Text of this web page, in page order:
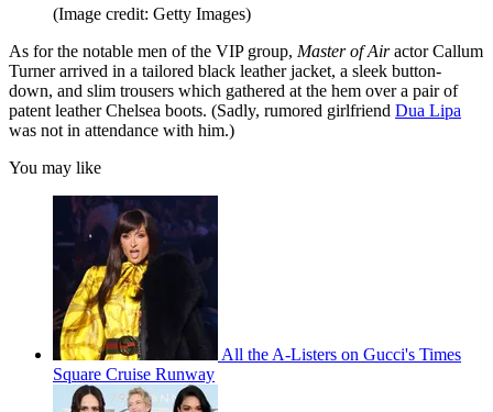
(Image credit: Getty Images)
As for the notable men of the VIP group, Master of Airactor Callum
Turner arrived in a tailored black leather jacket, a sleek button-
down, and slim trousers which gathered at the hem over a pair of
patent leather Chelsea boots. (Sadly, rumored girlfriend Dua Lipa
was not in attendance with him.)
You may like
All the A-Listers on Gucci's Times
Square Cruise Runway